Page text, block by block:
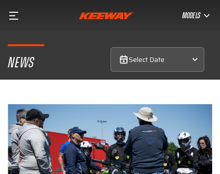
MODELS
NEWS Select Date